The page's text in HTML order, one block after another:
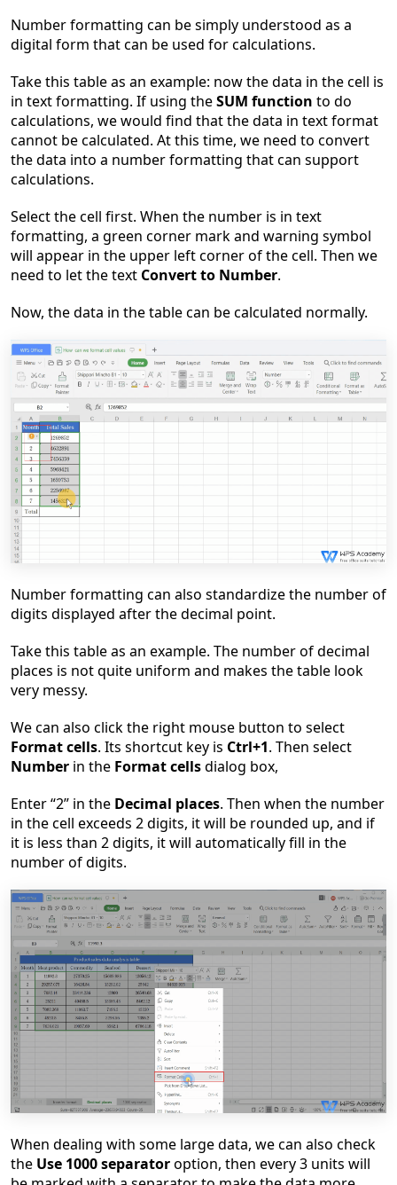
Number formatting can be simply understood as a
digital form that can be used for calculations.
Take this table as an example: now the data in the cell is
in text formatting. If using theSUM function to do
calculations, we would find that the data in text format
cannot be calculated. At this time, we need to convert
the data into a number formatting that can support
calculations.
Select the cell first. When the number is in text
formatting, a green corner mark and warning symbol
will appear in the upper left corner of the cell. Then we
need to let the text Convert to Number.
Now, the data in the table can be calculated normally.
Number formatting can also standardize the number of
digits displayed after the decimal point.
Take this table as an example. The number of decimal
places is not quite uniform and makes the table look
very messy.
We can also click the right mouse button to select
Format cells. Its shortcut key is Ctrl+1. Then select
Number in the Format cellsdialog box,
Enter“2” in the Decimal places. Then when the number
in the cell exceeds 2 digits, it will be rounded up, and if
it is less than 2 digits, it will automatically fill in the
number of digits.
When dealing with some large data, we can also check
the Use 1000 separatoroption, then every 3 units will